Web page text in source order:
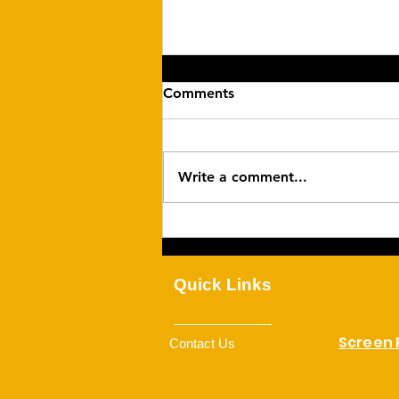
Comments
Write a comment...
Quick Links
Contact Us Screen